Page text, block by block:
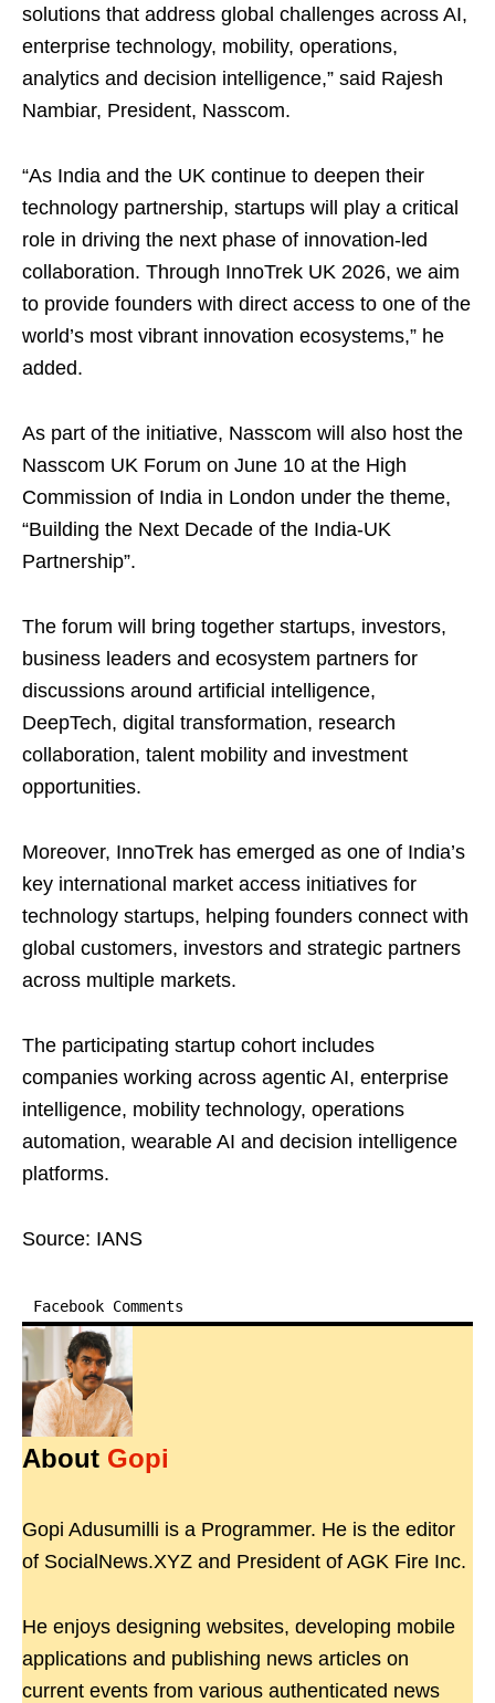
solutions that address global challenges across AI,
enterprise technology, mobility, operations,
analytics and decision intelligence,” said Rajesh
Nambiar, President, Nasscom.
“As India and the UK continue to deepen their
technology partnership, startups will play a critical
role in driving the next phase of innovation-led
collaboration. Through InnoTrek UK 2026, we aim
to provide founders with direct access to one of the
world’s most vibrant innovation ecosystems,” he
added.
As part of the initiative, Nasscom will also host the
Nasscom UK Forum on June 10 at the High
Commission of India in London under the theme,
“Building the Next Decade of the India-UK
Partnership”.
The forum will bring together startups, investors,
business leaders and ecosystem partners for
discussions around artificial intelligence,
DeepTech, digital transformation, research
collaboration, talent mobility and investment
opportunities.
Moreover, InnoTrek has emerged as one of India’s
key international market access initiatives for
technology startups, helping founders connect with
global customers, investors and strategic partners
across multiple markets.
The participating startup cohort includes
companies working across agentic AI, enterprise
intelligence, mobility technology, operations
automation, wearable AI and decision intelligence
platforms.
Source: IANS
Facebook Comments
About Gopi
Gopi Adusumilli is a Programmer. He is the editor
of SocialNews.XYZ and President of AGK Fire Inc.
He enjoys designing websites, developing mobile
applications and publishing news articles on
current events from various authenticated news